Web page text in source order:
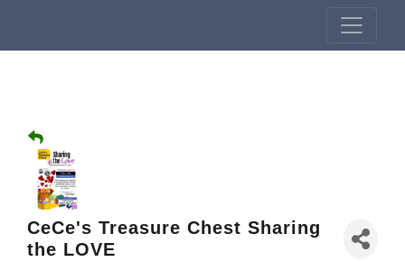
CeCe's Treasure Chest Sharing
the LOVE